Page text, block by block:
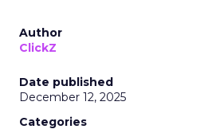
Author
ClickZ
Date published
December 12, 2025
Categories